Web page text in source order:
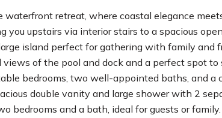
waterfront retreat, where coastal elegance
you upstairs via interior stairs to a spacious
island perfect for gathering with family and
of the pool and dock and a perfect spot
bedrooms, two well-appointed baths, and
double vanity and large shower with 2
bedrooms and a bath, ideal for guests or